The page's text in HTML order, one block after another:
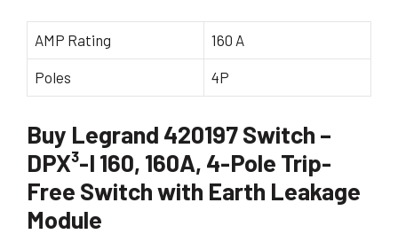
AMP Rating 160 A
Poles 4P
Buy Legrand 420197 Switch –
DPX³-I 160, 160A, 4-Pole Trip-
Free Switch with Earth Leakage
Module